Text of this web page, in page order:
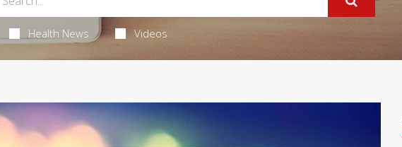
Health News Videos